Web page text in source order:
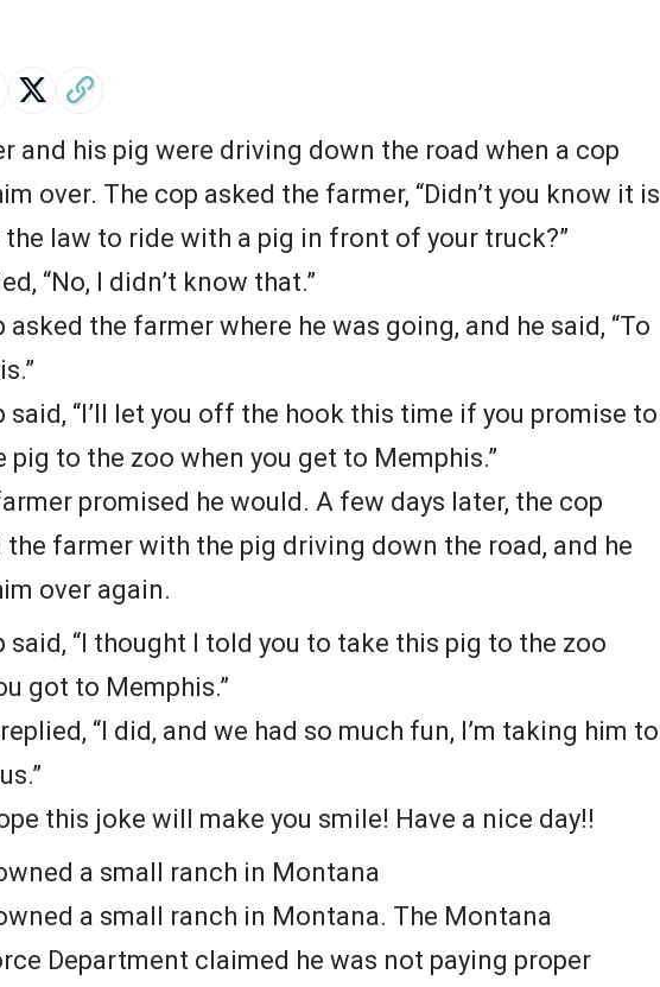
and his pig were driving down the road when a cop
over. The cop asked the farmer, “Didn’t you know it is
law to ride with a pig in front of your truck?”
“No, I didn’t know that.”
asked the farmer where he was going, and he said, “To
said, “I’ll let you off the hook this time if you promise to
pig to the zoo when you get to Memphis.”
promised he would. A few days later, the cop
the farmer with the pig driving down the road, and he
over again.
said, “I thought I told you to take this pig to the zoo
got to Memphis.”
“I did, and we had so much fun, I’m taking him to
this joke will make you smile! Have a nice day!!
a small ranch in Montana
a small ranch in Montana. The Montana
Department claimed he was not paying proper